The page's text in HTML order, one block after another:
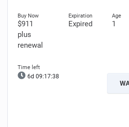
$911
plus
renewal
Expired 1
6d 09:17:37